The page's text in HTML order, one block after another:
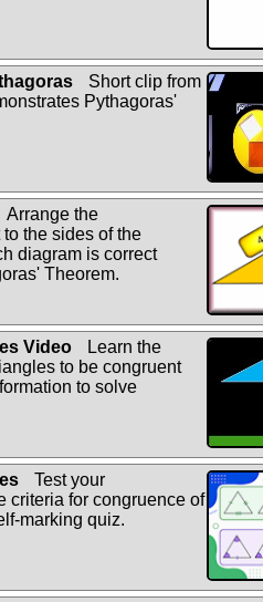
Short clip from
Pythagoras'
Arrange the
the sides of the
diagram is correct
Theorem.
Video
Learn the
to be congruent
to solve
Test your
criteria for congruence of
marking quiz.